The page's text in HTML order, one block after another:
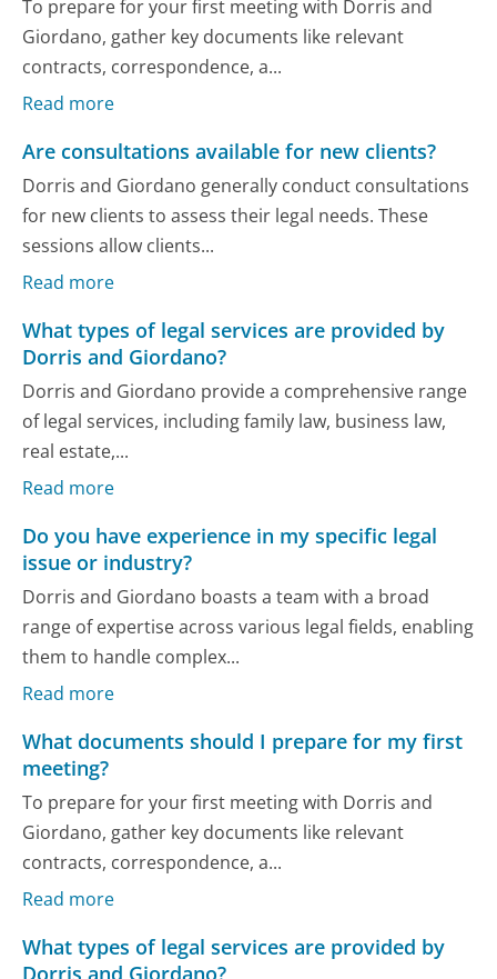
To prepare for your first meeting with Dorris and
Giordano, gather key documents like relevant
contracts, correspondence, a...
Read more
Are consultations available for new clients?
Dorris and Giordano generally conduct consultations
for new clients to assess their legal needs. These
sessions allow clients...
Read more
What types of legal services are provided by
Dorris and Giordano?
Dorris and Giordano provide a comprehensive range
of legal services, including family law, business law,
real estate,...
Read more
Do you have experience in my specific legal
issue or industry?
Dorris and Giordano boasts a team with a broad
range of expertise across various legal fields, enabling
them to handle complex...
Read more
What documents should I prepare for my first
meeting?
To prepare for your first meeting with Dorris and
Giordano, gather key documents like relevant
contracts, correspondence, a...
Read more
What types of legal services are provided by
Dorris and Giordano?